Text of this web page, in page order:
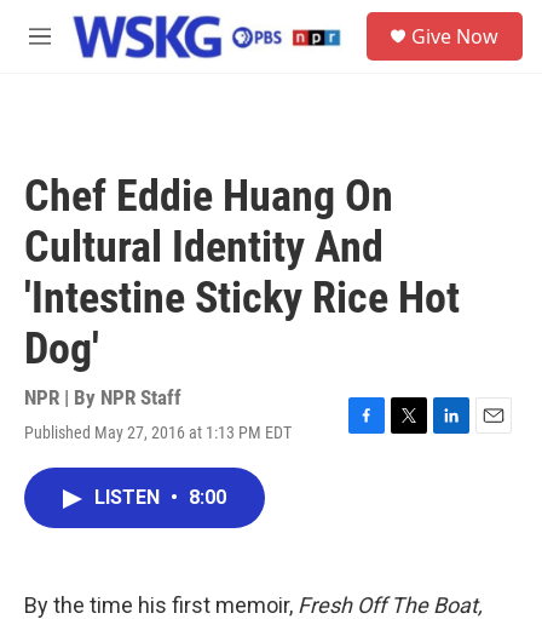
Skip to main content
M
Give Now
Chef Eddie Huang On
Cultural Identity And
'Intestine Sticky Rice Hot
Dog'
NPR | By NPR Staff
Published May 27, 2016 at 1:13 PM EDT
F
k
T
L
n
E
LISTEN • 8:00
By the time his first memoir, Fresh Off The Boat,